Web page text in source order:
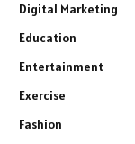
Digital Marketing
Education
Entertainment
Exercise
Fashion